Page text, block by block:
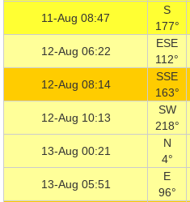
11-Aug 08:47
S
177°
12-Aug 06:22
ESE
112°
12-Aug 08:14
SSE
163°
12-Aug 10:13
SW
218°
13-Aug 00:21
N
4°
13-Aug 05:51
E
96°